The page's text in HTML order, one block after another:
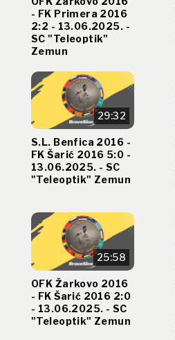
- FK Primera 2016
2:2 - 13.06.2025. -
SC "Teleoptik"
Zemun
29:32
S.L. Benfica 2016 -
FK Šarić 2016 5:0 -
13.06.2025. - SC
"Teleoptik" Zemun
25:58
OFK Žarkovo 2016
- FK Šarić 2016 2:0
- 13.06.2025. - SC
"Teleoptik" Zemun